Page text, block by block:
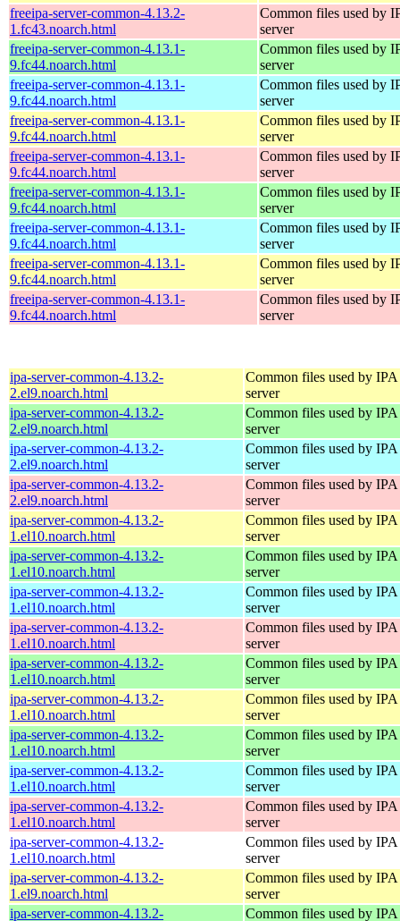
freeipa-server-common-4.13.2-
1.fc43.noarch.html
Common files used by
server
freeipa-server-common-4.13.1-
9.fc44.noarch.html
Common files used by
server
freeipa-server-common-4.13.1-
9.fc44.noarch.html
Common files used by
server
freeipa-server-common-4.13.1-
9.fc44.noarch.html
Common files used by
server
freeipa-server-common-4.13.1-
9.fc44.noarch.html
Common files used by
server
freeipa-server-common-4.13.1-
9.fc44.noarch.html
Common files used by
server
freeipa-server-common-4.13.1-
9.fc44.noarch.html
Common files used by
server
freeipa-server-common-4.13.1-
9.fc44.noarch.html
Common files used by
server
freeipa-server-common-4.13.1-
9.fc44.noarch.html
Common files used by
server
ipa-server-common-4.13.2-
2.el9.noarch.html
Common files used by IPA
server
ipa-server-common-4.13.2-
2.el9.noarch.html
Common files used by IPA
server
ipa-server-common-4.13.2-
2.el9.noarch.html
Common files used by IPA
server
ipa-server-common-4.13.2-
2.el9.noarch.html
Common files used by IPA
server
ipa-server-common-4.13.2-
1.el10.noarch.html
Common files used by IPA
server
ipa-server-common-4.13.2-
1.el10.noarch.html
Common files used by IPA
server
ipa-server-common-4.13.2-
1.el10.noarch.html
Common files used by IPA
server
ipa-server-common-4.13.2-
1.el10.noarch.html
Common files used by IPA
server
ipa-server-common-4.13.2-
1.el10.noarch.html
Common files used by IPA
server
ipa-server-common-4.13.2-
1.el10.noarch.html
Common files used by IPA
server
ipa-server-common-4.13.2-
1.el10.noarch.html
Common files used by IPA
server
ipa-server-common-4.13.2-
1.el10.noarch.html
Common files used by IPA
server
ipa-server-common-4.13.2-
1.el10.noarch.html
Common files used by IPA
server
ipa-server-common-4.13.2-
1.el10.noarch.html
Common files used by IPA
server
ipa-server-common-4.13.2-
1.el9.noarch.html
Common files used by IPA
server
ipa-server-common-4.13.2-
Common files used by IPA